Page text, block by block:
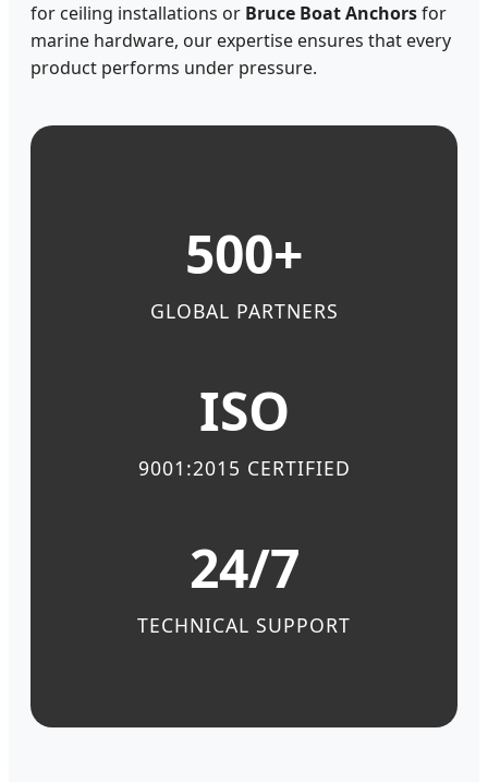
for ceiling installations or Bruce Boat Anchorsfor
marine hardware, our expertise ensures that every
product performs under pressure.
500+
GLOBAL PARTNERS
ISO
9001:2015 CERTIFIED
24/7
TECHNICAL SUPPORT